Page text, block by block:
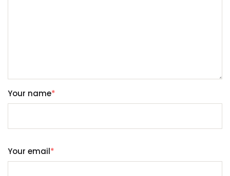
Your name*
Your email*